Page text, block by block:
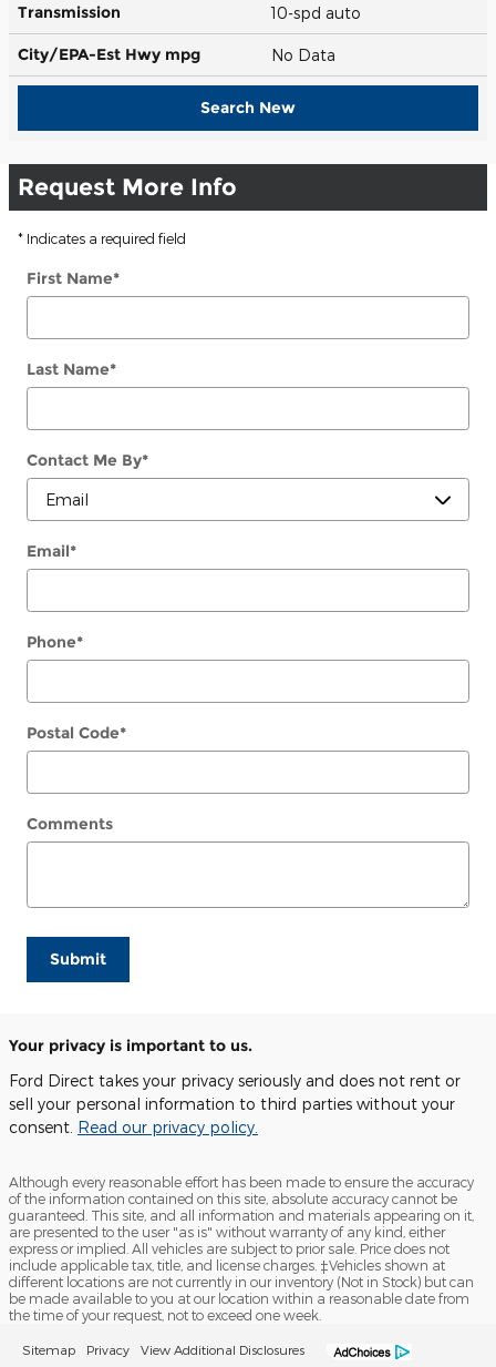
Transmission 10-spd auto
City/EPA-Est Hwy mpg No Data
Search New
Request More Info
* Indicates a required field
First Name*
Last Name*
Contact Me By*
Email*
Phone*
Postal Code*
Comments
Submit
Your privacy is important to us.
Ford Direct takes your privacy seriously and does not rent or
sell your personal information to third parties without your
consent. Read our privacy policy.
Although every reasonable effort has been made to ensure the accuracy
of the information contained on this site, absolute accuracy cannot be
guaranteed. This site, and all information and materials appearing on it,
are presented to the user "as is" without warranty of any kind, either
express or implied. All vehicles are subject to prior sale. Price does not
include applicable tax, title, and license charges. ‡Vehicles shown at
different locations are not currently in our inventory (Not in Stock) but can
be made available to you at our location within a reasonable date from
the time of your request, not to exceed one week.
Sitemap Privacy View Additional Disclosures